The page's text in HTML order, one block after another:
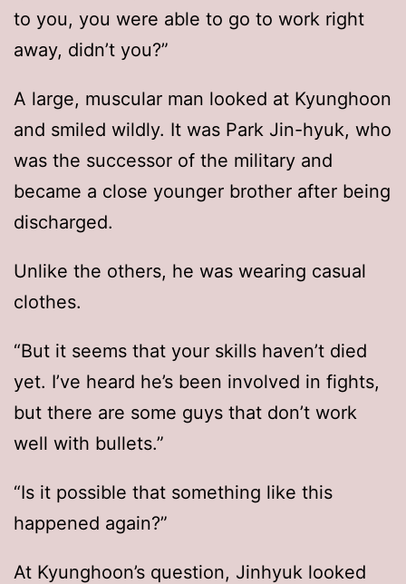
to you, you were able to go to work right
away, didn’t you?”
A large, muscular man looked at Kyunghoon
and smiled wildly. It was Park Jin-hyuk, who
was the successor of the military and
became a close younger brother after being
discharged.
Unlike the others, he was wearing casual
clothes.
“But it seems that your skills haven’t died
yet. I’ve heard he’s been involved in fights,
but there are some guys that don’t work
well with bullets.”
“Is it possible that something like this
happened again?”
At Kyunghoon’s question, Jinhyuk looked